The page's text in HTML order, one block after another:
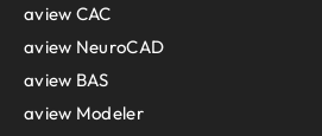
aview CAC
aview NeuroCAD
aview BAS
aview Modeler